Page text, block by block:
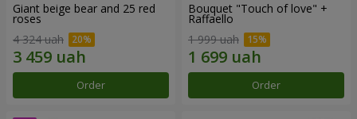
Giant beige bear and 25 red
roses
4 324 uah
Order
Bouquet "Touch of love" +
Raffaello
1 999 uah
Order